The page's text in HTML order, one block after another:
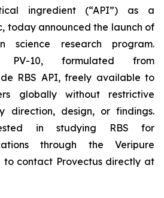
ingredient (“API”) as a
today announced the launch of
science research program.
PV-10, formulated from
RBS API, freely available to
globally without restrictive
direction, design, or findings.
in studying RBS for
through the Veripure
contact Provectus directly at